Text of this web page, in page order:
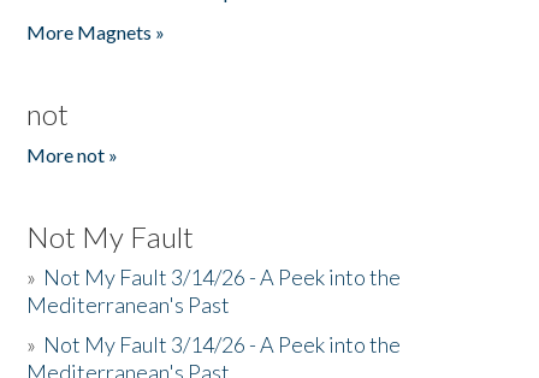
More Magnets »
not
More not »
Not My Fault
» Not My Fault 3/14/26 - A Peek into the
Mediterranean's Past
» Not My Fault 3/14/26 - A Peek into the
Mediterranean's Past